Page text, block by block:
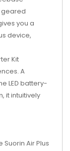
geared
you a
device,
Kit
A
LED battery-
it intuitively
Air Plus